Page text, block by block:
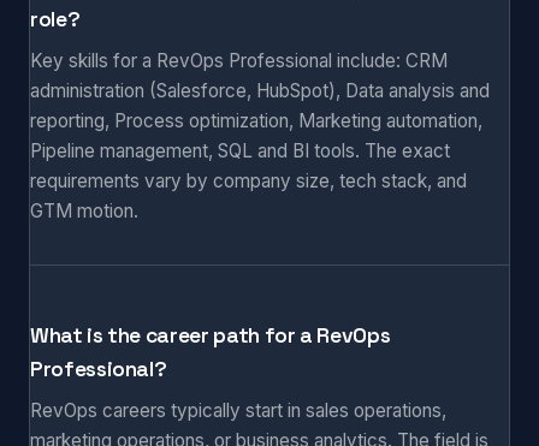
role?
Key skills for a RevOps Professional include: CRM
administration (Salesforce, HubSpot), Data analysis and
reporting, Process optimization, Marketing automation,
Pipeline management, SQL and BI tools. The exact
requirements vary by company size, tech stack, and
GTM motion.
What is the career path for a RevOps
Professional?
RevOps careers typically start in sales operations,
marketing operations, or business analytics. The field is